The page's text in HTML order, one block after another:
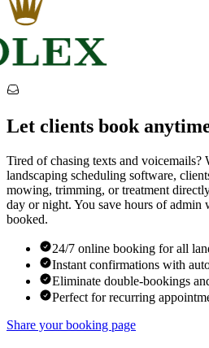
Let clients book
Tired of chasing texts and voicemails?
landscaping scheduling software,
mowing, trimming, or treatment
day or night. You save hours of
booked.
24/7 online booking for all
Instant confirmations with
Eliminate double-bookings
Perfect for recurring
Share your booking page